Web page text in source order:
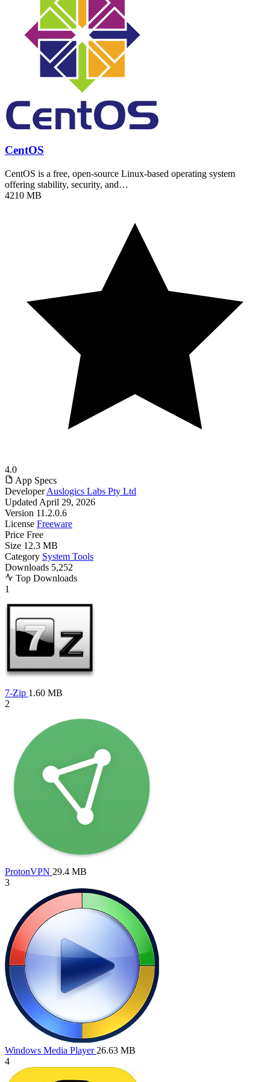
CentOS
CentOS is a free, open-source Linux-based operating system
offering stability, security, and…
4210 MB
4.0
App Specs
Developer Auslogics Labs Pty Ltd
Updated April 29, 2026
Version 11.2.0.6
License Freeware
Price Free
Size 12.3 MB
Category System Tools
Downloads 5,252
Top Downloads
1
7-Zip 1.60 MB
2
ProtonVPN 29.4 MB
3
Windows Media Player 26.63 MB
4